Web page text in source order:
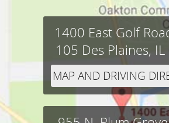
1400 East Golf
105 Des Plaines, IL
MAP AND DRIVING